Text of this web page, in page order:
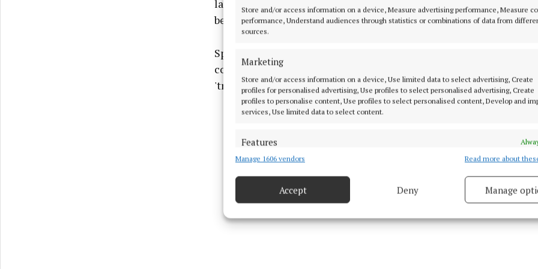
Store and/or access information on a device, Measure advertising performance, Measure
performance, Understand audiences through statistics or combinations of data from
sources.
Marketing
Store and/or access information on a device, Use limited data to select advertising, Create
profiles for personalised advertising, Use profiles to select personalised advertising, Create
profiles to personalise content, Use profiles to select personalised content, Develop and
services, Use limited data to select content.
Features
Match and combine data from other data sources, Link different devices, Identify
Use precise geolocation data.
Manage 1606 vendors Read more about
Accept Deny Manage
late April, Louise escaped a previous interception by the Israeli
being detained at the beginning of last week.
Speaking to Midlands 103, she said she made and maintained
contact with the Israeli soliders and she believes she was singled
'trouble-maker' and given particularly harsh treatment as a result.